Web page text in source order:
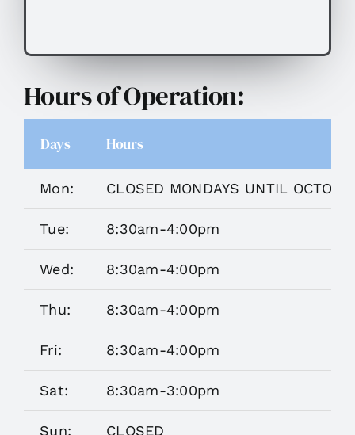
Hours of Operation:
Days Hours
Mon: CLOSED MONDAYS UNTIL
Tue: 8:30am-4:00pm
Wed: 8:30am-4:00pm
Thu: 8:30am-4:00pm
Fri: 8:30am-4:00pm
Sat: 8:30am-3:00pm
Sun: CLOSED